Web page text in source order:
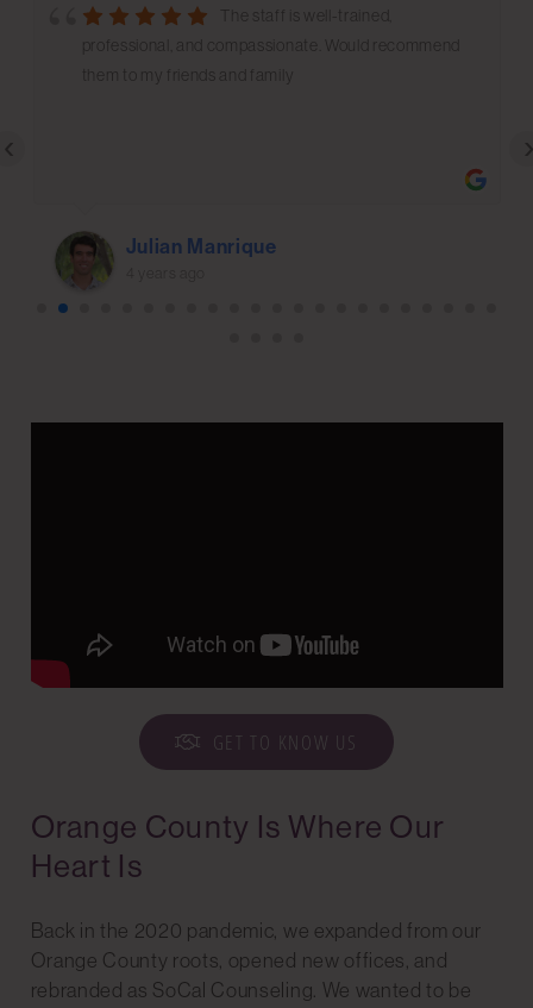
The staff is well-trained,
professional, and compassionate. Would recommend
them to my friends and family
Julian Manrique
‹
GET TO KNOW US
Orange County Is Where Our
Heart Is
Back in the 2020 pandemic, we expanded from our
Orange County roots, opened new offices, and
rebranded as SoCal Counseling. We wanted to be